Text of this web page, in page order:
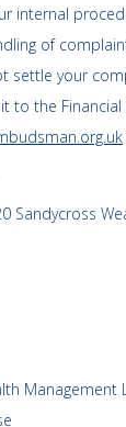
internal
of
settle your
to the
Sandycross
Management